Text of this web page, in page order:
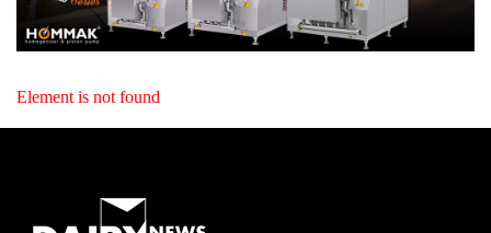
Element is not found